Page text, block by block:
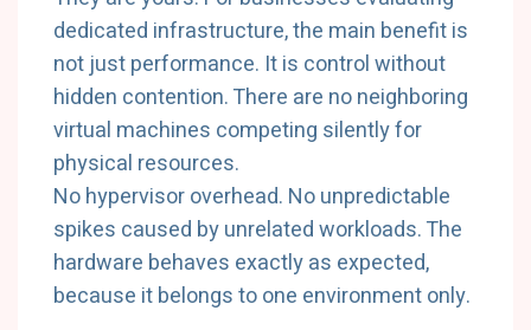
dedicated infrastructure, the main benefit is
not just performance. It is control without
hidden contention. There are no neighboring
virtual machines competing silently for
physical resources.
No hypervisor overhead. No unpredictable
spikes caused by unrelated workloads. The
hardware behaves exactly as expected,
because it belongs to one environment only.